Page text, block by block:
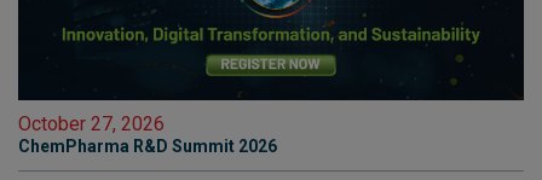
October 27, 2026
ChemPharma R&D Summit 2026